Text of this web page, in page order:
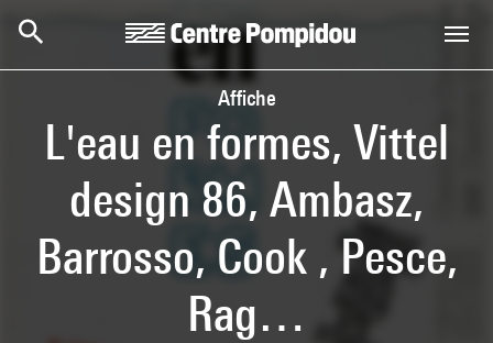
Affiche
L'eau en formes, Vittel
design 86, Ambasz,
Barrosso, Cook , Pesce,
Rag…